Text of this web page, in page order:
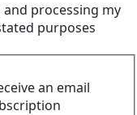
processing my
purposes
an email